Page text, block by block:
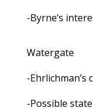
-Byrne’s
Watergate
-
-Possible